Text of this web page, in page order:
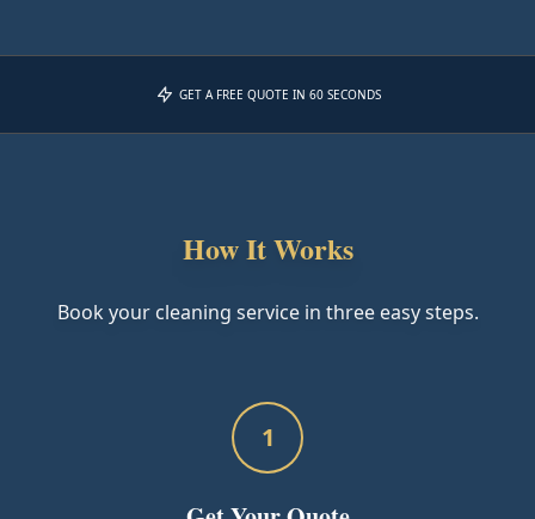
GET A FREE QUOTE IN 60 SECONDS
How It Works
Book your cleaning service in three easy steps.
1